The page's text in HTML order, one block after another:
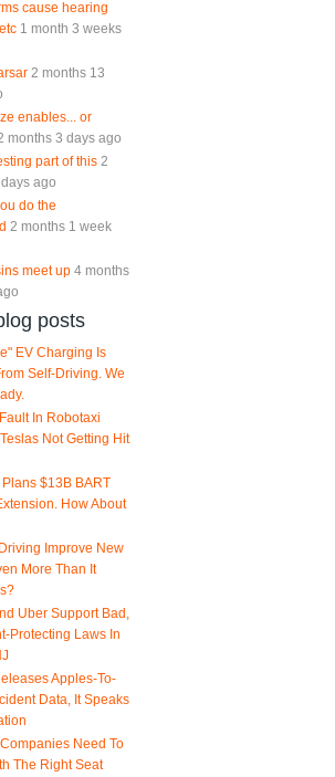
cause hearing
1 month 3 weeks
2 months 13
enables... or
months 3 days ago
part of this 2
ago
do the
2 months 1 week
meet up 4 months
posts
EV Charging Is
Self-Driving. We
In Robotaxi
Not Getting Hit
$13B BART
How About
Improve New
More Than It
Uber Support Bad,
Protecting Laws In
Apples-To-
Data, It Speaks
Need To
The Right Seat